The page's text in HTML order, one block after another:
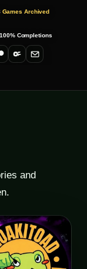
Games Archived
100% Completions
OnlyFans
Email
and